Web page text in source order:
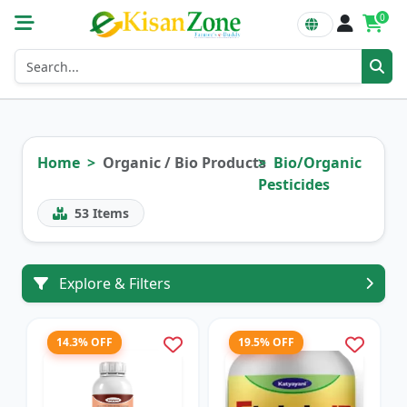
0
Home Organic / Bio Products Bio/Organic
Pesticides
53 Items
Explore & Filters
14.3% OFF 19.5% OFF